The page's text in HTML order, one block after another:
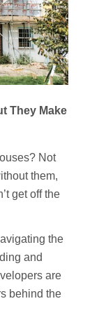
They Make
Not
them,
get off the
the
and
are
behind the